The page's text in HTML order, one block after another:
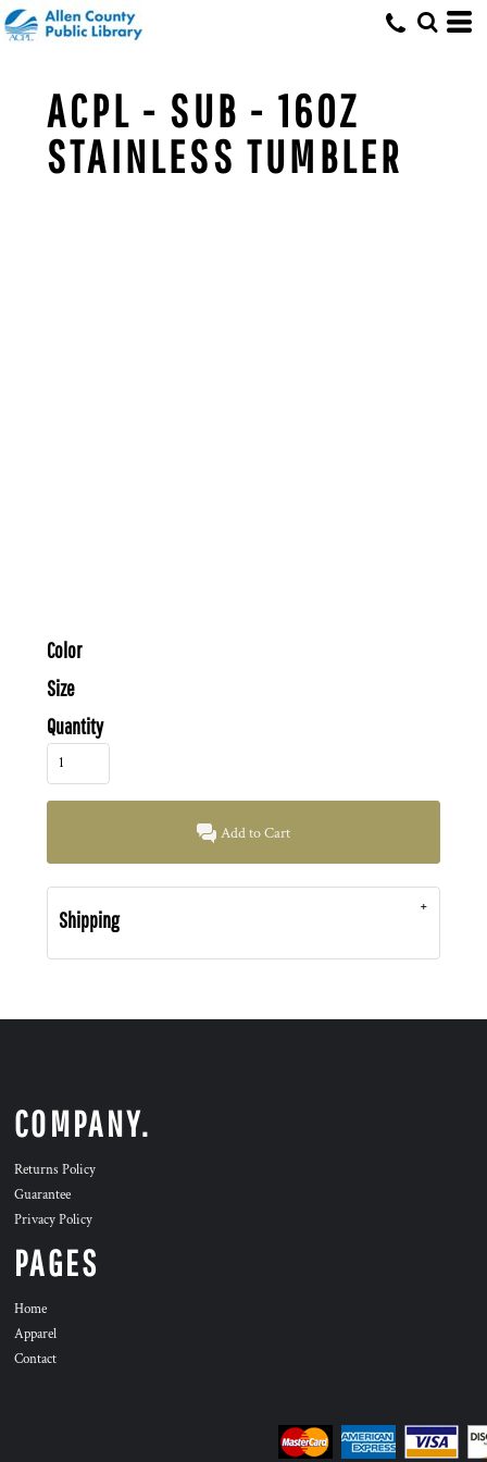
ACPL - SUB - 16OZ
STAINLESS TUMBLER
Color
Size
Quantity
Add to Cart
Shipping
COMPANY.
Returns Policy
Guarantee
Privacy Policy
PAGES
Home
Apparel
Contact